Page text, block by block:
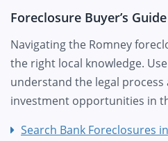
Foreclosure Buyer’s
Navigating the Romney
the right local knowledge.
understand the legal
investment opportunities in
Search Bank Foreclosures